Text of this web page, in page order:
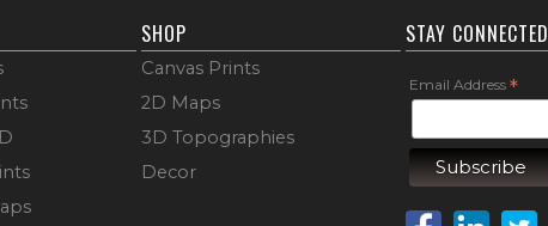
SHOP
Canvas Prints
2D Maps
3D Topographies
Decor
STAY CONNECTED
Email Address *